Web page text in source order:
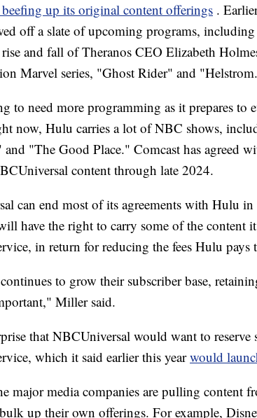
up its original content offerings .
off a slate of upcoming programs,
rise and fall of Theranos CEO Elizabeth
Marvel series, "Ghost Rider" and
to need more programming as it prepares to
now, Hulu carries a lot of NBC shows,
"The Good Place." Comcast has agreed
content through late 2024.
can end most of its agreements with Hulu in
have the right to carry some of the content
in return for reducing the fees Hulu pays
to grow their subscriber base,
Miller said.
that NBCUniversal would want to
which it said earlier this yearwould
major media companies are pulling content
up their own offerings. For example,